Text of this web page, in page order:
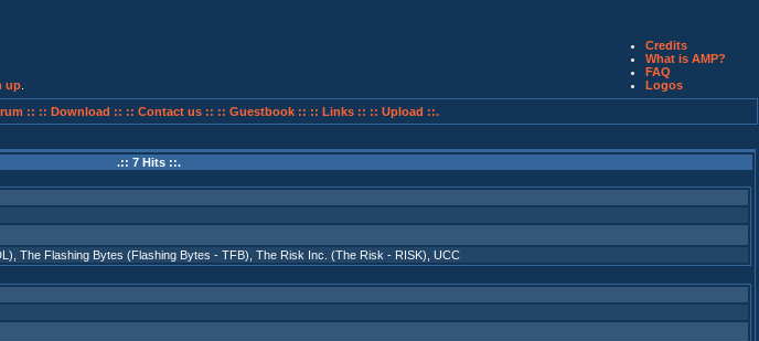
up
Credits
What is AMP?
FAQ
Logos
:: :: Download :: :: Contact us :: :: Guestbook :: :: Links :: :: Upload ::.
.:: 7 Hits ::.
The Flashing Bytes (Flashing Bytes - TFB) The Risk Inc. (The Risk - RISK) UCC